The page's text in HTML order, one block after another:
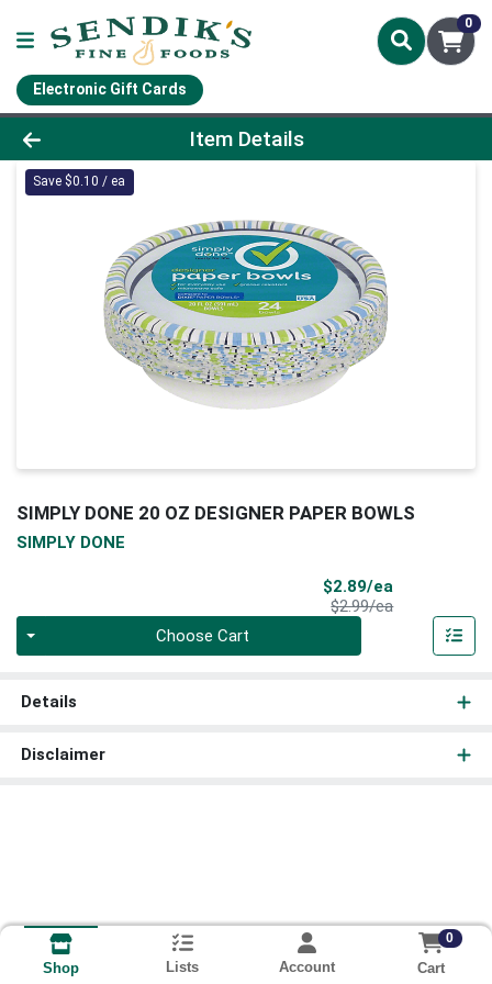
0
Electronic Gift Cards
Product Details Page
Item Details
Save $0.10 / ea
SIMPLY DONE 20 OZ DESIGNER PAPER BOWLS
SIMPLY DONE
$2.89/ea
$2.99/eaProduct Price
Choose Cart
Details
Disclaimer
Shop Lists Account
0
Cart